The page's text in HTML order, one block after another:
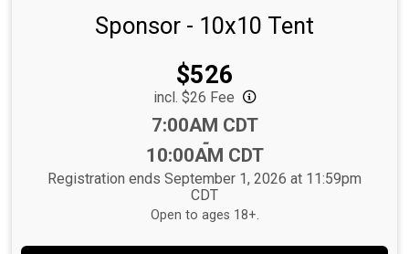
Sponsor - 10x10 Tent
Price:
$526
incl. $26 Fee
7:00AM CDT
-
10:00AM CDT
Registration ends September 1, 2026 at 11:59pm
CDT
Open to ages 18+.